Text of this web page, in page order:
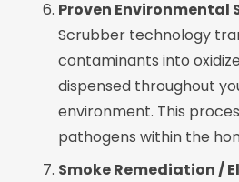
Proven Environmental
Scrubber technology
contaminants into
dispensed throughout
environment. This
pathogens within the
Smoke Remediation /